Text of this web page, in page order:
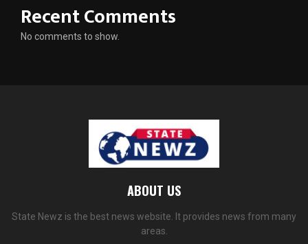
Recent Comments
No comments to show.
ABOUT US
State Newz is the best news website. It provides news from many
areas.